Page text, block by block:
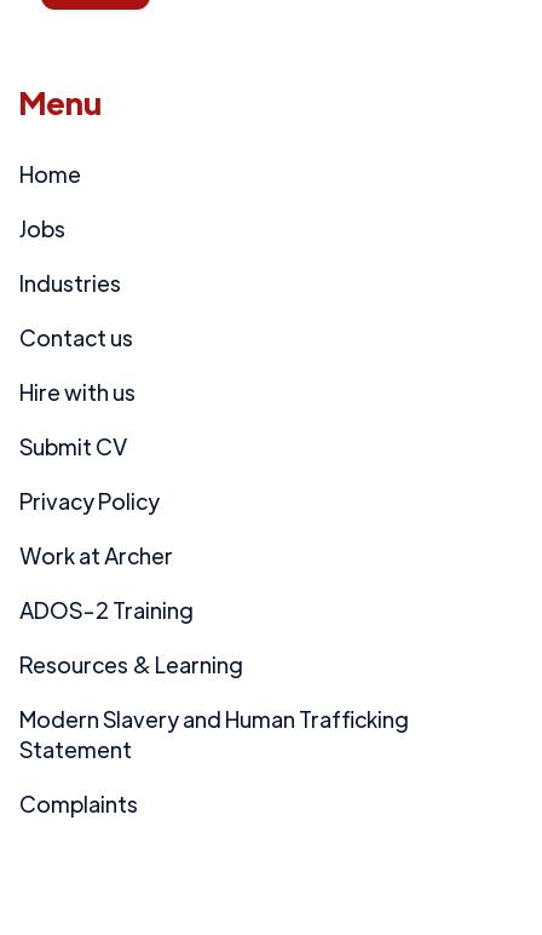
Menu
Home
Jobs
Industries
Contact us
Hire with us
Submit CV
Privacy Policy
Work at Archer
ADOS-2 Training
Resources & Learning
Modern Slavery and Human Trafficking
Statement
Complaints